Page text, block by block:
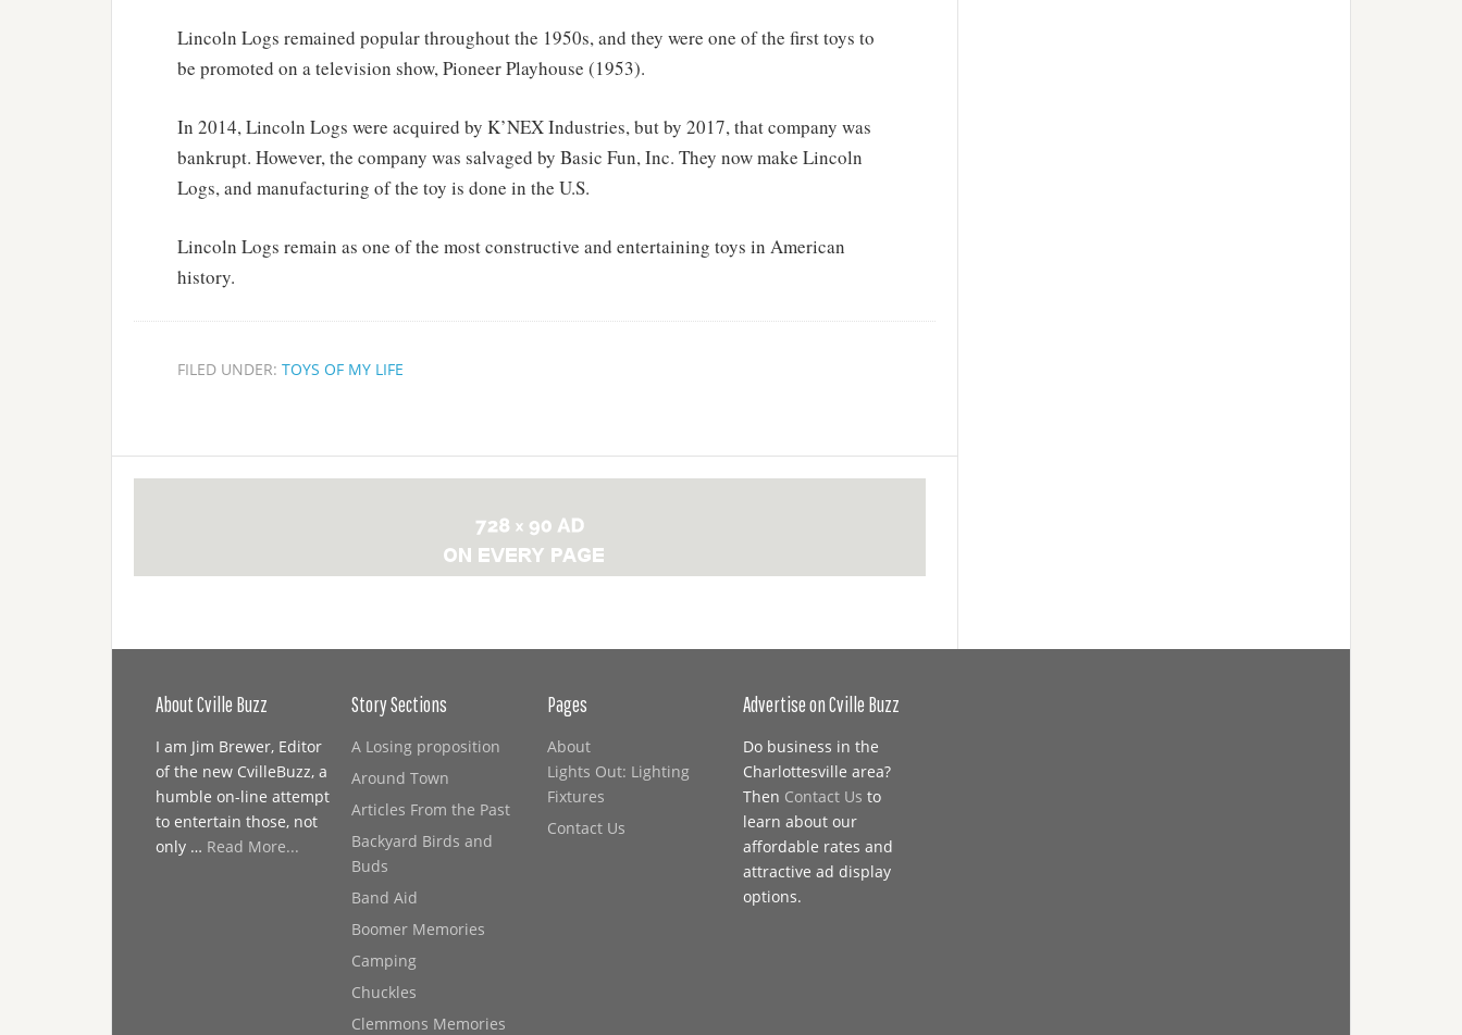
Lincoln Logs remained popular throughout the 1950s, and they were one of the first toys to
be promoted on a television show, Pioneer Playhouse (1953).
In 2014, Lincoln Logs were acquired by K’NEX Industries, but by 2017, that company was
bankrupt. However, the company was salvaged by Basic Fun, Inc. They now make Lincoln
Logs, and manufacturing of the toy is done in the U.S.
Lincoln Logs remain as one of the most constructive and entertaining toys in American
history.
FILED UNDER: TOYS OF MY LIFE
About Cville Buzz
I am Jim Brewer, Editor
of the new CvilleBuzz, a
humble on-line attempt
to entertain those, not
only … Read More...
Story Sections
A Losing proposition
Around Town
Articles From the Past
Backyard Birds and
Buds
Band Aid
Boomer Memories
Camping
Chuckles
Clemmons Memories
Pages
About
Lights Out: Lighting
Fixtures
Contact Us
Advertise on Cville Buzz
Do business in the
Charlottesville area?
Then Contact Us to
learn about our
affordable rates and
attractive ad display
options.